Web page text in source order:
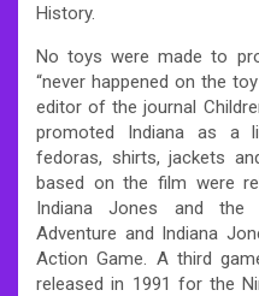
History.
No toys were made to
“never happened on the
editor of the journal
promoted Indiana as a
fedoras, shirts, jackets
based on the film were
Indiana Jones and the
Adventure and Indiana
Action Game. A third
released in 1991 for the